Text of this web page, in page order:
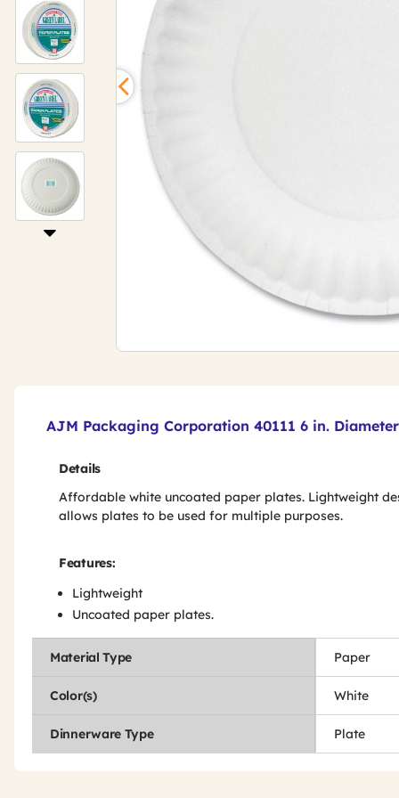
AJM Packaging Corporation 40111 6 in.
Details
Affordable white uncoated paper plates. Lightweight
allows plates to be used for multiple purposes.
Features:
Lightweight
Uncoated paper plates.
Material Type Paper
Color(s) White
Dinnerware Type Plate